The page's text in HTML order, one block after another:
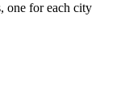
one for each city